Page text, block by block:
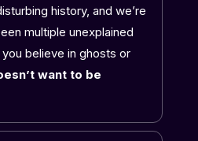
history, and we’re
multiple unexplained
believe in ghosts or
want to be